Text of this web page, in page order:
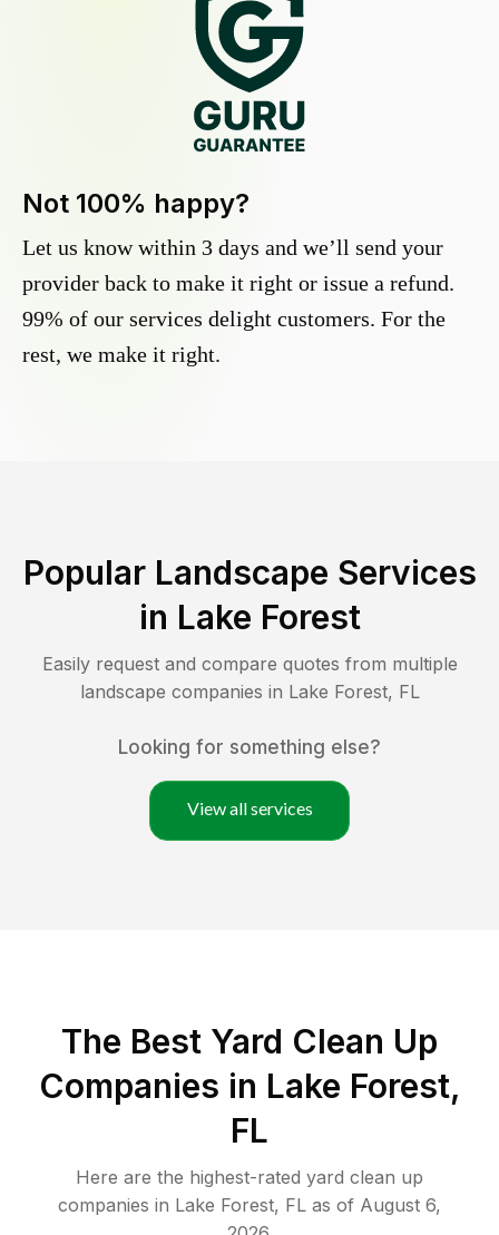
Not 100% happy?
Let us know within 3 days and we’ll send your
provider back to make it right or issue a refund.
99% of our services delight customers. For the
rest, we make it right.
Popular Landscape Services
in Lake Forest
Easily request and compare quotes from multiple
landscape companies in Lake Forest, FL
Looking for something else?
View all services
The Best Yard Clean Up
Companies in Lake Forest,
FL
Here are the highest-rated yard clean up
companies in Lake Forest, FL as of August 6,